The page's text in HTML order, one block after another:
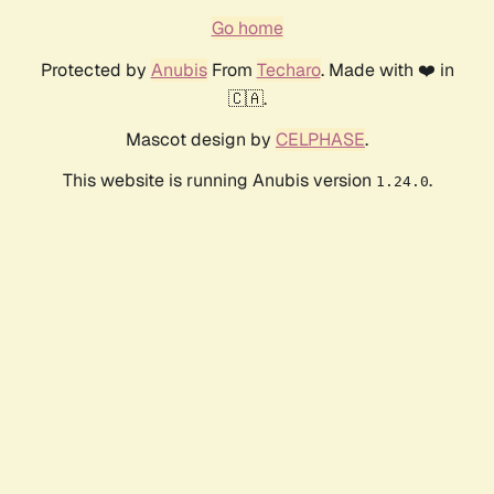
Go home
Protected by AnubisFrom Techaro. Made with ❤️ in
🇨🇦.
Mascot design by CELPHASE.
This website is running Anubis version 1.24.0.